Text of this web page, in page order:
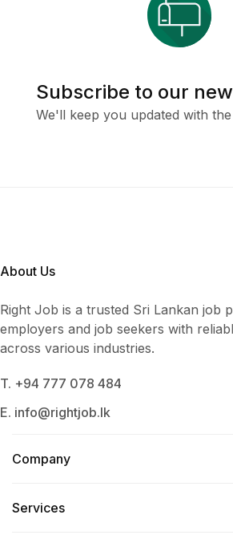
Subscribe to our
We'll keep you updated with
About Us
Right Job is a trusted Sri Lankan job
employers and job seekers with
across various industries.
T. +94 777 078 484
E. info@rightjob.lk
Company
Services​